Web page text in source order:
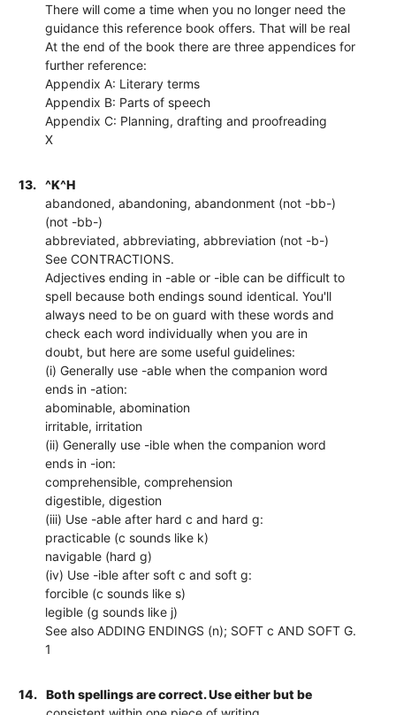
There will come a time when you no longer need the
guidance this reference book offers. That will be real
At the end of the book there are three appendices for
further reference:
Appendix A: Literary terms
Appendix B: Parts of speech
Appendix C: Planning, drafting and proofreading
X
13.
^K^H
abandoned, abandoning, abandonment (not -bb-)
(not -bb-)
abbreviated, abbreviating, abbreviation (not -b-)
See CONTRACTIONS.
Adjectives ending in -able or -ible can be difficult to
spell because both endings sound identical. You'll
always need to be on guard with these words and
check each word individually when you are in
doubt, but here are some useful guidelines:
(i) Generally use -able when the companion word
ends in -ation:
abominable, abomination
irritable, irritation
(ii) Generally use -ible when the companion word
ends in -ion:
comprehensible, comprehension
digestible, digestion
(iii) Use -able after hard c and hard g:
practicable (c sounds like k)
navigable (hard g)
(iv) Use -ible after soft c and soft g:
forcible (c sounds like s)
legible (g sounds like j)
See also ADDING ENDINGS (n); SOFT c AND SOFT G.
1
14.
Both spellings are correct. Use either but be